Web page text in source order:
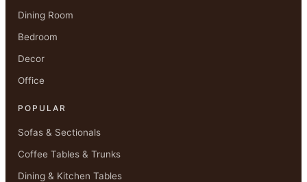
Dining Room
Bedroom
Decor
Office
POPULAR
Sofas & Sectionals
Coffee Tables & Trunks
Dining & Kitchen Tables